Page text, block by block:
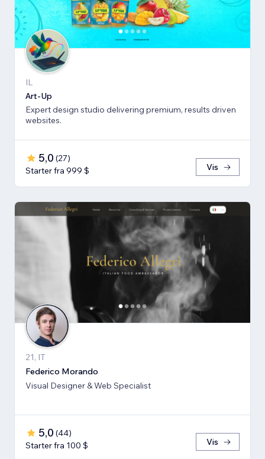
IL
Art-Up
Expert design studio delivering premium, results driven
websites.
5,0 (27)
Starter fra 999 $
Vis
21, IT
Federico Morando
Visual Designer & Web Specialist
5,0 (44)
Starter fra 100 $
Vis